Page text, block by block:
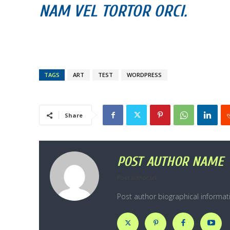
NAM VEL TORTOR ORCI.
TAGS ART TEST WORDPRESS
Share
POST AUTHOR NAME
Post author biographical